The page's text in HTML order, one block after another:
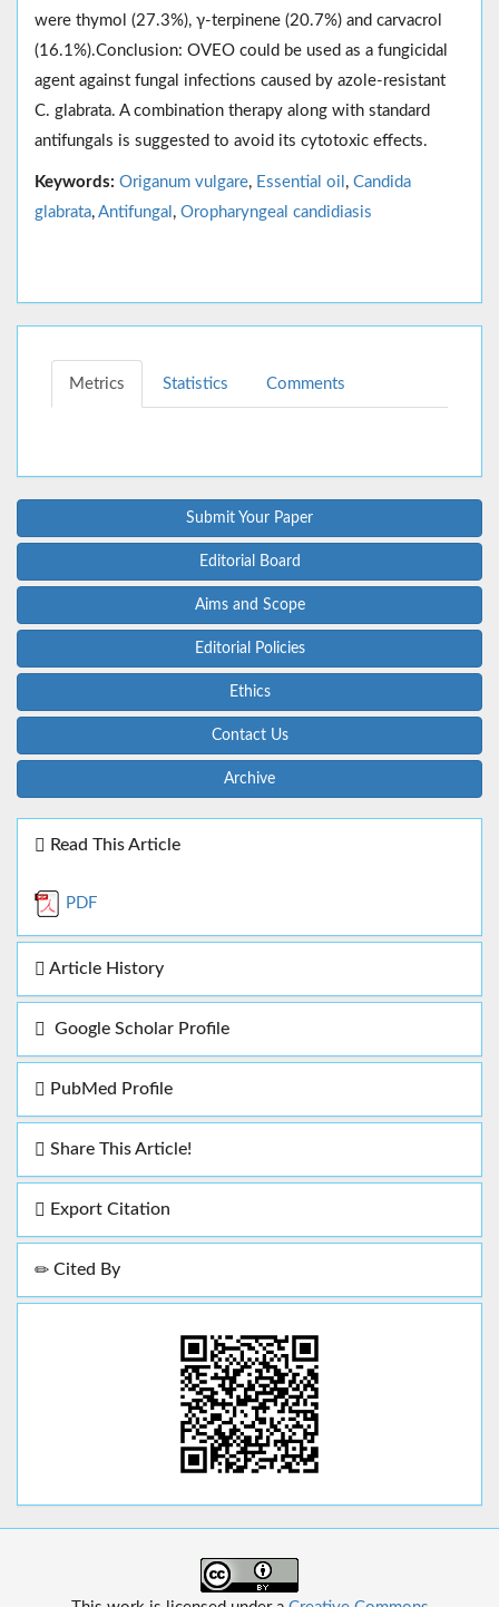
were thymol (27.3%), γ-terpinene (20.7%) and carvacrol
(16.1%).Conclusion: OVEO could be used as a fungicidal
agent against fungal infections caused by azole-resistant
C. glabrata. A combination therapy along with standard
antifungals is suggested to avoid its cytotoxic effects.
Keywords: Origanum vulgare, Essential oil , Candida
glabrata, Antifungal , Oropharyngeal candidiasis
Metrics Statistics Comments
Submit Your Paper
Editorial Board
Aims and Scope
Editorial Policies
Ethics
Contact Us
Archive
Read This Article
PDF
Article History
Google Scholar Profile
PubMed Profile
Share This Article!
Export Citation
Cited By